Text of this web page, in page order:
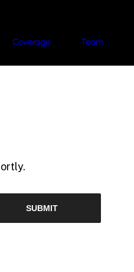
Coverage Team